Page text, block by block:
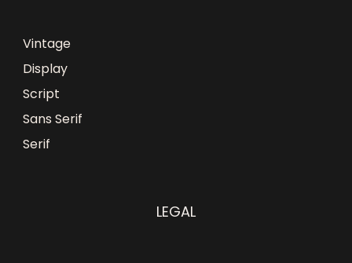
Vintage
Display
Script
Sans Serif
Serif
LEGAL